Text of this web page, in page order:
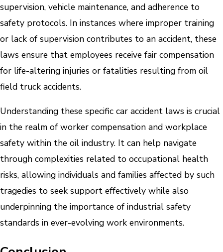
supervision, vehicle maintenance, and adherence to
safety protocols. In instances where improper training
or lack of supervision contributes to an accident, these
laws ensure that employees receive fair compensation
for life-altering injuries or fatalities resulting from oil
field truck accidents.
Understanding these specific car accident laws is crucial
in the realm of worker compensation and workplace
safety within the oil industry. It can help navigate
through complexities related to occupational health
risks, allowing individuals and families affected by such
tragedies to seek support effectively while also
underpinning the importance of industrial safety
standards in ever-evolving work environments.